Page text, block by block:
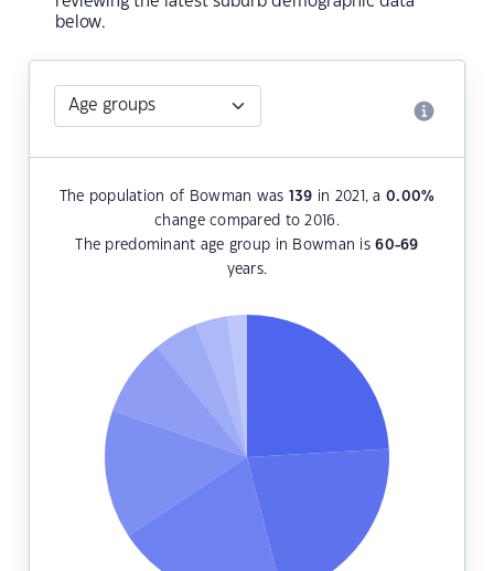
below.
The population of Bowman was 139 in 2021, a 0.00%
change compared to 2016.
The predominant age group in Bowman is60-69
years.